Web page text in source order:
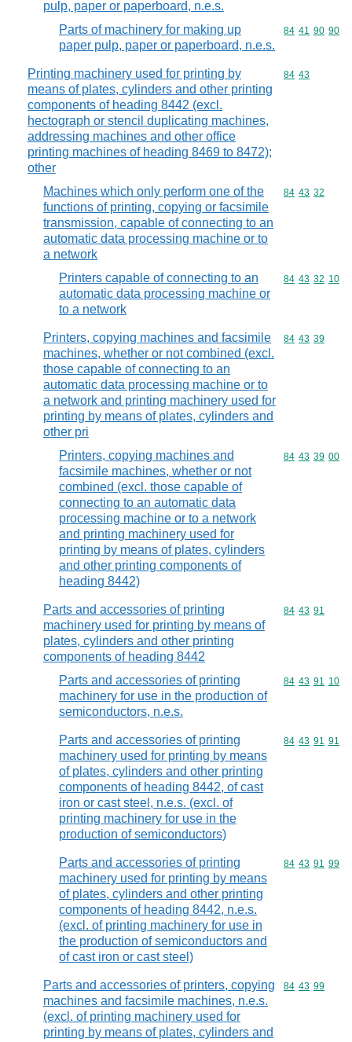
pulp, paper or paperboard, n.e.s.
Parts of machinery for making up
paper pulp, paper or paperboard, n.e.s.
Commodity
84 41 90 90
Printing machinery used for printing by
means of plates, cylinders and other printing
components of heading 8442 (excl.
hectograph or stencil duplicating machines,
addressing machines and other office
printing machines of heading 8469 to 8472);
other
Commodity
84 43
Machines which only perform one of the
functions of printing, copying or facsimile
transmission, capable of connecting to an
automatic data processing machine or to
a network
Commodity
84 43 32
Printers capable of connecting to an
automatic data processing machine or
to a network
Commodity
84 43 32 10
Printers, copying machines and facsimile
machines, whether or not combined (excl.
those capable of connecting to an
automatic data processing machine or to
a network and printing machinery used for
printing by means of plates, cylinders and
other pri
Commodity
84 43 39
Printers, copying machines and
facsimile machines, whether or not
combined (excl. those capable of
connecting to an automatic data
processing machine or to a network
and printing machinery used for
printing by means of plates, cylinders
and other printing components of
heading 8442)
Commodity
84 43 39 00
Parts and accessories of printing
machinery used for printing by means of
plates, cylinders and other printing
components of heading 8442
Commodity
84 43 91
Parts and accessories of printing
machinery for use in the production of
semiconductors, n.e.s.
Commodity
84 43 91 10
Parts and accessories of printing
machinery used for printing by means
of plates, cylinders and other printing
components of heading 8442, of cast
iron or cast steel, n.e.s. (excl. of
printing machinery for use in the
production of semiconductors)
Commodity
84 43 91 91
Parts and accessories of printing
machinery used for printing by means
of plates, cylinders and other printing
components of heading 8442, n.e.s.
(excl. of printing machinery for use in
the production of semiconductors and
of cast iron or cast steel)
Commodity
84 43 91 99
Parts and accessories of printers, copying
machines and facsimile machines, n.e.s.
(excl. of printing machinery used for
printing by means of plates, cylinders and
Commodity
84 43 99